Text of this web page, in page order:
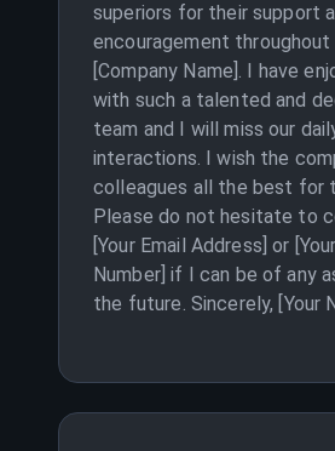
superiors for their support
encouragement
[Company Name]. I have
with such a talented and
team and I will miss our
interactions. I wish the
colleagues all the best for
Please do not hesitate to
[Your Email Address] or
Number] if I can be of any
the future. Sincerely, [Your